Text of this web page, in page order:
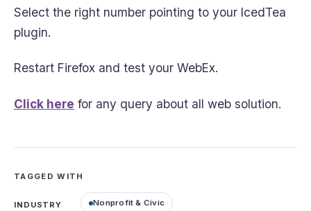
Select the right number pointing to your IcedTea
plugin.
Restart Firefox and test your WebEx.
Click here for any query about all web solution.
TAGGED WITH
INDUSTRY Nonprofit & Civic